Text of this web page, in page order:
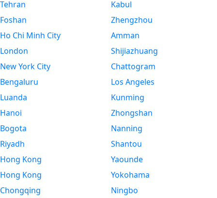
Tehran
Foshan
Ho Chi Minh City
London
New York City
Bengaluru
Luanda
Hanoi
Bogota
Riyadh
Hong Kong
Hong Kong
Chongqing
Kabul
Zhengzhou
Amman
Shijiazhuang
Chattogram
Los Angeles
Kunming
Zhongshan
Nanning
Shantou
Yaounde
Yokohama
Ningbo